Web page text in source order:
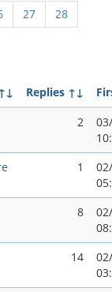
27
28
Replies ↑↓
2
1
8
14